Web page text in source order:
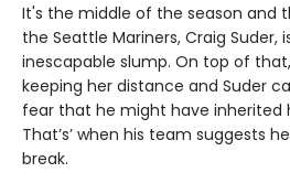
It's the middle of the season and
the Seattle Mariners, Craig Suder,
inescapable slump. On top of
keeping her distance and Suder
fear that he might have inherited
That’s’ when his team suggests
break.